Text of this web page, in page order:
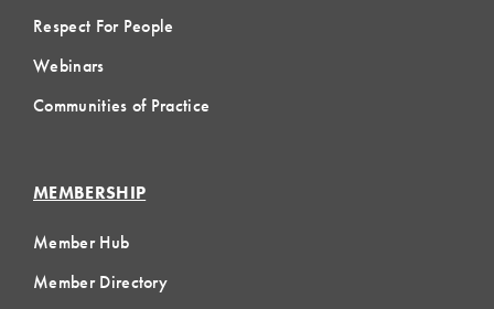
Respect For People
Webinars
Communities of Practice
MEMBERSHIP
Member Hub
Member Directory